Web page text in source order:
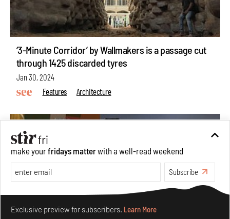
‘3-Minute Corridor’ by Wallmakers is a passage cut
through 1425 discarded tyres
Jan 30, 2024
Features
Architecture
make yourfridays matter